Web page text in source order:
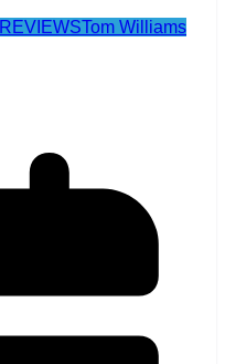
REVIEWSTom Williams